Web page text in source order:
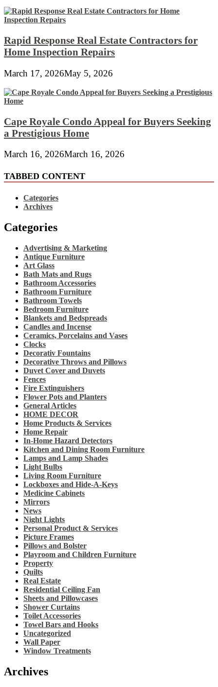
Rapid Response Real Estate Contractors for
Home Inspection Repairs
March 17, 2026May 5, 2026
Cape Royale Condo Appeal for Buyers Seeking
a Prestigious Home
March 16, 2026March 16, 2026
TABBED CONTENT
Categories
Archives
Categories
Advertising & Marketing
Antique Furniture
Art Glass
Bath Mats and Rugs
Bathroom Accessories
Bathroom Furniture
Bathroom Towels
Bedroom Furniture
Blankets and Bedspreads
Candles and Incense
Ceramics, Porcelains and Vases
Clocks
Decorativ Fountains
Decorative Throws and Pillows
Duvet Cover and Duvets
Fences
Fire Extinguishers
Flower Pots and Planters
General Articles
HOME DECOR
Home Products & Services
Home Repair
In-Home Hazard Detectors
Kitchen and Dining Room Furniture
Lamps and Lamp Shades
Light Bulbs
Living Room Furniture
Lockboxes and Hide-A-Keys
Medicine Cabinets
Mirrors
News
Night Lights
Personal Product & Services
Picture Frames
Pillows and Bolster
Playroom and Children Furniture
Property
Quilts
Real Estate
Residential Ceiling Fan
Sheets and Pillowcases
Shower Curtains
Toilet Accessories
Towel Bars and Hooks
Uncategorized
Wall Paper
Window Treatments
Archives